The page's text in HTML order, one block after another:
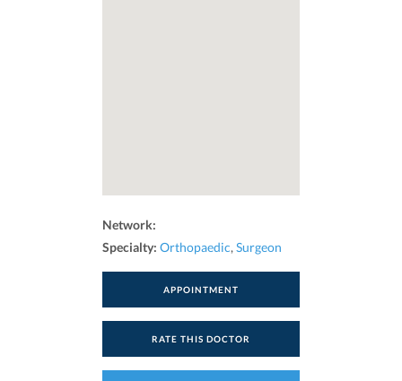
Network:
Specialty: Orthopaedic, Surgeon
APPOINTMENT
RATE THIS DOCTOR